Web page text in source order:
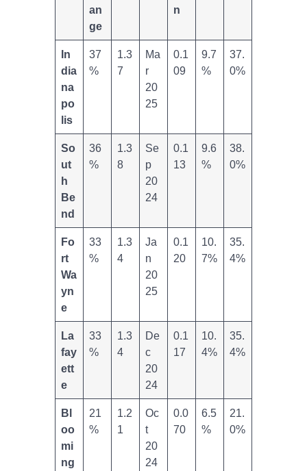
an
ge
n
In
dia
na
po
lis
37
%
1.3
7
Ma
r
20
25
0.1
09
9.7
%
37.
0%
So
ut
h
Be
nd
36
%
1.3
8
Se
p
20
24
0.1
13
9.6
%
38.
0%
Fo
rt
Wa
yn
e
33
%
1.3
4
Ja
n
20
25
0.1
20
10.
7%
35.
4%
La
fay
ett
e
33
%
1.3
4
De
c
20
24
0.1
17
10.
4%
35.
4%
Bl
oo
mi
ng
21
%
1.2
1
Oc
t
20
24
0.0
70
6.5
%
21.
0%